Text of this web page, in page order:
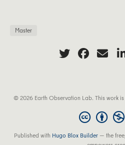
Master
© 2026 Earth Observation Lab. This work
Published with Hugo Blox Builder — the